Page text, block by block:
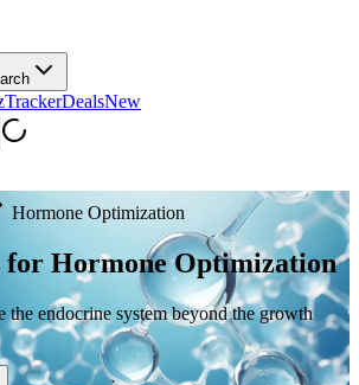
TrackerDealsNew
Hormone Optimization
for Hormone Optimization
the endocrine system beyond the growth